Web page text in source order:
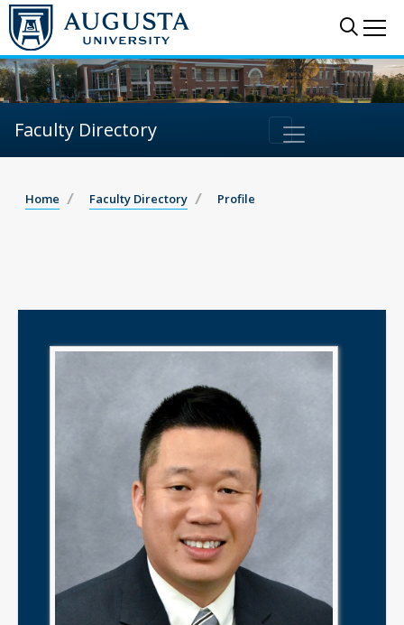
Faculty Directory
Home Faculty Directory Profile